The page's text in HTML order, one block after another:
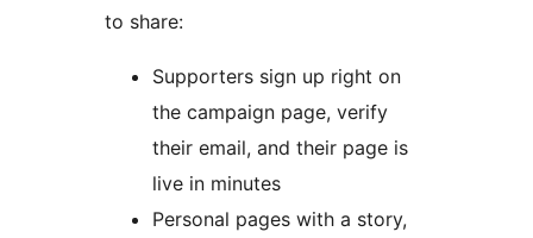
to share:
Supporters sign up right on
the campaign page, verify
their email, and their page is
live in minutes
Personal pages with a story,